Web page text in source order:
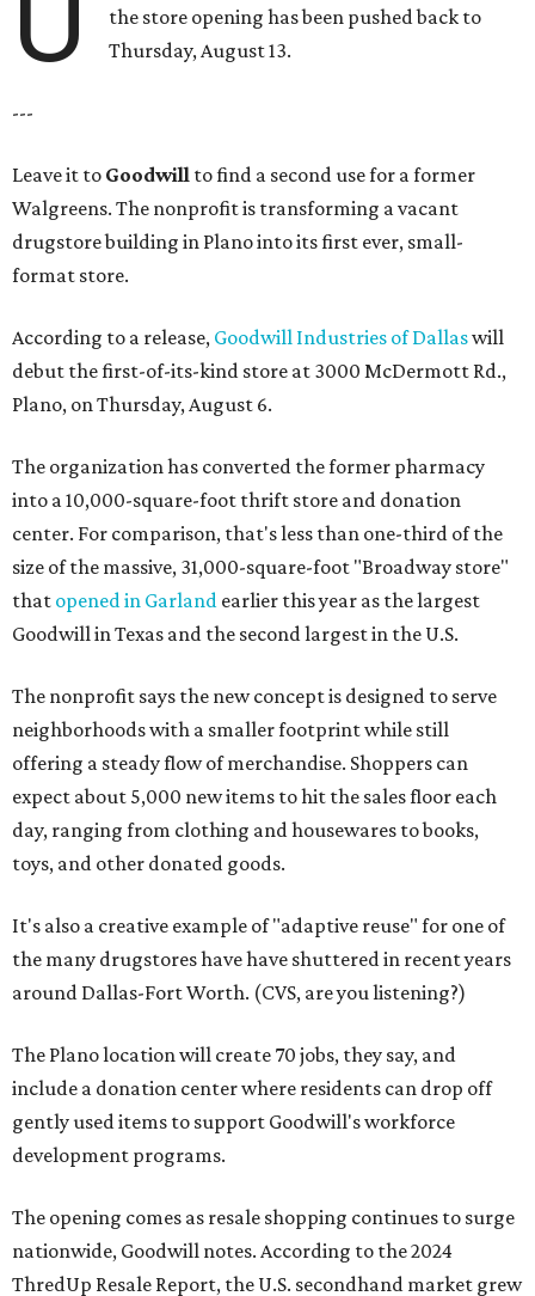
the store opening has been pushed back to
Thursday, August 13.
---
Leave it to Goodwill to find a second use for a former
Walgreens. The nonprofit is transforming a vacant
drugstore building in Plano into its first ever, small-
format store.
According to a release, Goodwill Industries of Dallaswill
debut the first-of-its-kind store at 3000 McDermott Rd.,
Plano, on Thursday, August 6.
The organization has converted the former pharmacy
into a 10,000-square-foot thrift store and donation
center. For comparison, that's less than one-third of the
size of the massive, 31,000-square-foot "Broadway store"
that opened in Garland earlier this year as the largest
Goodwill in Texas and the second largest in the U.S.
The nonprofit says the new concept is designed to serve
neighborhoods with a smaller footprint while still
offering a steady flow of merchandise. Shoppers can
expect about 5,000 new items to hit the sales floor each
day, ranging from clothing and housewares to books,
toys, and other donated goods.
It's also a creative example of "adaptive reuse" for one of
the many drugstores have have shuttered in recent years
around Dallas-Fort Worth. (CVS, are you listening?)
The Plano location will create 70 jobs, they say, and
include a donation center where residents can drop off
gently used items to support Goodwill's workforce
development programs.
The opening comes as resale shopping continues to surge
nationwide, Goodwill notes. According to the 2024
ThredUp Resale Report, the U.S. secondhand market grew